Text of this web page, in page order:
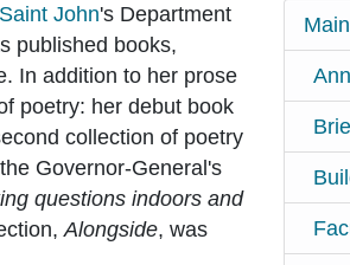
John's Department
published books,
In addition to her prose
poetry: her debut book
collection of poetry
Governor-General's
questions indoors and
Alongside, was